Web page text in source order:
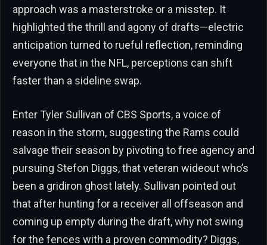
approach was a masterstroke or a misstep. It
highlighted the thrill and agony of drafts—electric
anticipation turned to rueful reflection, reminding
everyone that in the NFL, perceptions can shift
faster than a sideline swap.
Enter Tyler Sullivan of CBS Sports, a voice of
reason in the storm, suggesting the Rams could
salvage their season by pivoting to free agency and
pursuing Stefon Diggs, that veteran wideout who’s
been a gridiron ghost lately. Sullivan pointed out
that after hunting for a receiver all offseason and
coming up empty during the draft, why not swing
for the fences with a proven commodity? Diggs,